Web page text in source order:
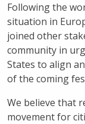
Following the
situation in
joined other
community in
States to align
of the coming
We believe that
movement for